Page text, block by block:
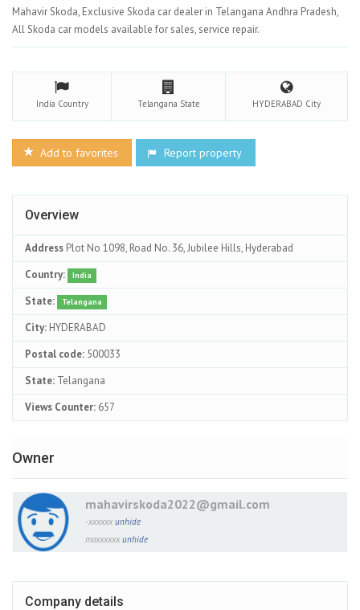
Mahavir Skoda, Exclusive Skoda car dealer in Telangana Andhra Pradesh,
All Skoda car models available for sales, service repair.
India Country Telangana State HYDERABAD City
Add to favorites Report property
Overview
Address Plot No 1098, Road No. 36, Jubilee Hills, Hyderabad
Country:
India
State: Telangana
City: HYDERABAD
Postal code: 500033
State: Telangana
Views Counter: 657
Owner
mahavirskoda2022@gmail.com
-xxxxxx unhide
maxxxxxx unhide
Company details